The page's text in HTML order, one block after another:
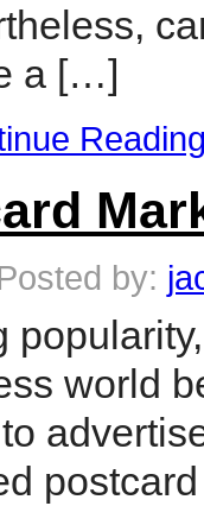
a […]
by:
world